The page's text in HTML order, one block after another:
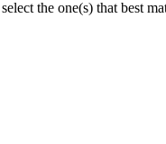
the one(s) that best